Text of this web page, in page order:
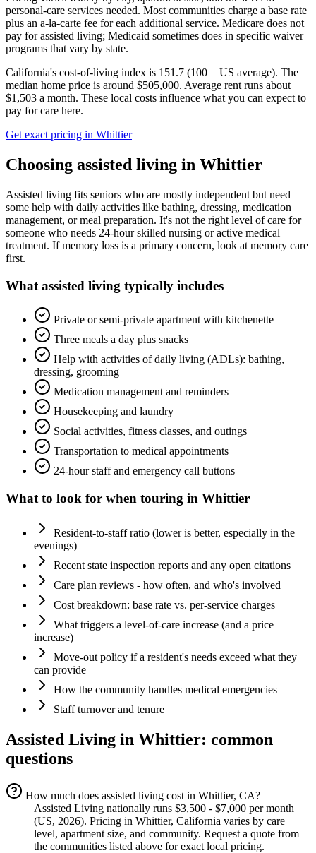
personal-care services needed. Most communities charge a base rate
plus an a-la-carte fee for each additional service. Medicare does not
pay for assisted living; Medicaid sometimes does in specific waiver
programs that vary by state.
California's cost-of-living index is 151.7 (100 = US average). The
median home price is around $505,000. Average rent runs about
$1,503 a month. These local costs influence what you can expect to
pay for care here.
Get exact pricing in Whittier
Choosing assisted living in Whittier
Assisted living fits seniors who are mostly independent but need
some help with daily activities like bathing, dressing, medication
management, or meal preparation. It's not the right level of care for
someone who needs 24-hour skilled nursing or active medical
treatment. If memory loss is a primary concern, look at memory care
first.
What assisted living typically includes
Private or semi-private apartment with kitchenette
Three meals a day plus snacks
Help with activities of daily living (ADLs): bathing,
dressing, grooming
Medication management and reminders
Housekeeping and laundry
Social activities, fitness classes, and outings
Transportation to medical appointments
24-hour staff and emergency call buttons
What to look for when touring in Whittier
Resident-to-staff ratio (lower is better, especially in the
evenings)
Recent state inspection reports and any open citations
Care plan reviews - how often, and who's involved
Cost breakdown: base rate vs. per-service charges
What triggers a level-of-care increase (and a price
increase)
Move-out policy if a resident's needs exceed what they
can provide
How the community handles medical emergencies
Staff turnover and tenure
Assisted Living in Whittier: common
questions
How much does assisted living cost in Whittier, CA?
Assisted Living nationally runs $3,500 - $7,000 per month
(US, 2026). Pricing in Whittier, California varies by care
level, apartment size, and community. Request a quote from
the communities listed above for exact local pricing.